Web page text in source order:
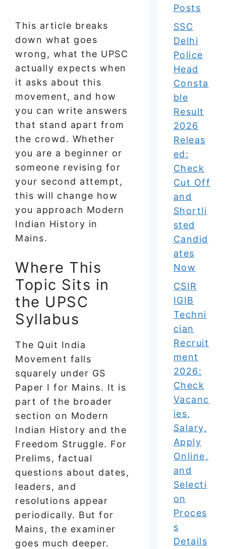
This article breaks
down what goes
wrong, what the UPSC
actually expects when
it asks about this
movement, and how
you can write answers
that stand apart from
the crowd. Whether
you are a beginner or
someone revising for
your second attempt,
this will change how
you approach Modern
Indian History in
Mains.
Where This
Topic Sits in
the UPSC
Syllabus
The Quit India
Movement falls
squarely under GS
Paper I for Mains. It is
part of the broader
section on Modern
Indian History and the
Freedom Struggle. For
Prelims, factual
questions about dates,
leaders, and
resolutions appear
periodically. But for
Mains, the examiner
goes much deeper.
Posts
SSC
Delhi
Police
Head
Consta
ble
Result
2026
Releas
ed:
Check
Cut Off
and
Shortli
sted
Candid
ates
Now
CSIR
IGIB
Techni
cian
Recruit
ment
2026:
Check
Vacanc
ies,
Salary,
Apply
Online,
and
Selecti
on
Proces
s
Details